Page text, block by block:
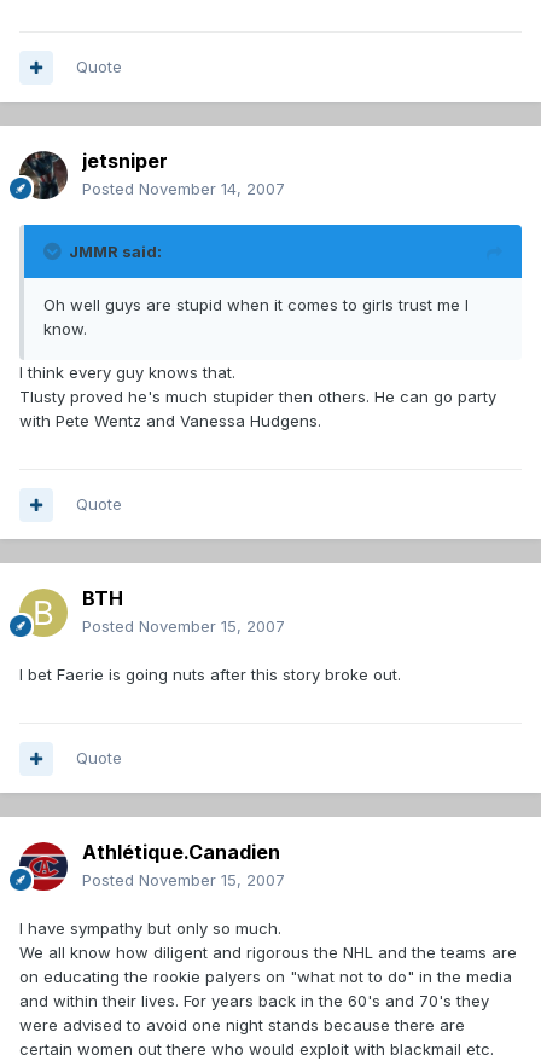
Quote
jetsniper
Posted November 14, 2007
JMMR said:
Oh well guys are stupid when it comes to girls trust me I
know.
I think every guy knows that.
Tlusty proved he's much stupider then others. He can go party
with Pete Wentz and Vanessa Hudgens.
Quote
BTH
Posted November 15, 2007
I bet Faerie is going nuts after this story broke out.
Quote
Athlétique.Canadien
Posted November 15, 2007
I have sympathy but only so much.
We all know how diligent and rigorous the NHL and the teams are
on educating the rookie palyers on "what not to do" in the media
and within their lives. For years back in the 60's and 70's they
were advised to avoid one night stands because there are
certain women out there who would exploit with blackmail etc.